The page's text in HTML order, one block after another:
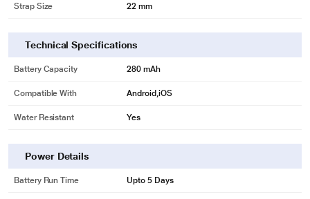
Strap Size 22 mm
Technical Specifications
Battery Capacity 280 mAh
Compatible With Android,iOS
Water Resistant Yes
Power Details
Battery Run Time Upto 5 Days